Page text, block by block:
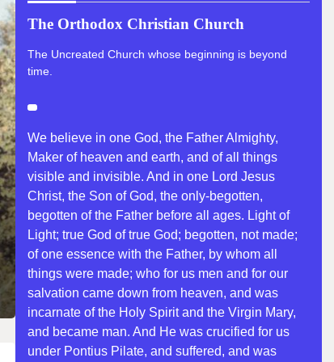
The Orthodox Christian Church
The Uncreated Church whose beginning is beyond
time.
We believe in one God, the Father Almighty,
Maker of heaven and earth, and of all things
visible and invisible. And in one Lord Jesus
Christ, the Son of God, the only-begotten,
begotten of the Father before all ages. Light of
Light; true God of true God; begotten, not made;
of one essence with the Father, by whom all
things were made; who for us men and for our
salvation came down from heaven, and was
incarnate of the Holy Spirit and the Virgin Mary,
and became man. And He was crucified for us
under Pontius Pilate, and suffered, and was